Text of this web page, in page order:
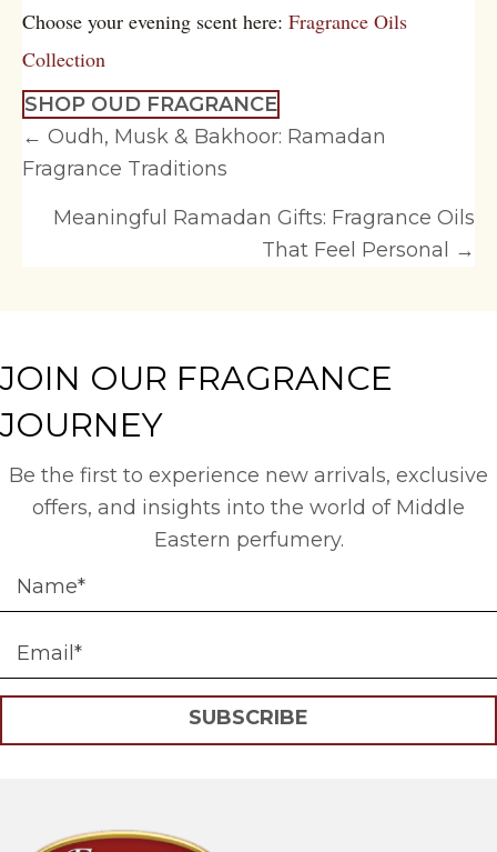
Choose your evening scent here: Fragrance Oils
Collection
SHOP OUD FRAGRANCE
Posts
navigation
← Oudh, Musk & Bakhoor: Ramadan
Fragrance Traditions
Meaningful Ramadan Gifts: Fragrance Oils
That Feel Personal →
JOIN OUR FRAGRANCE
JOURNEY
Be the first to experience new arrivals, exclusive
offers, and insights into the world of Middle
Eastern perfumery.
SUBSCRIBE